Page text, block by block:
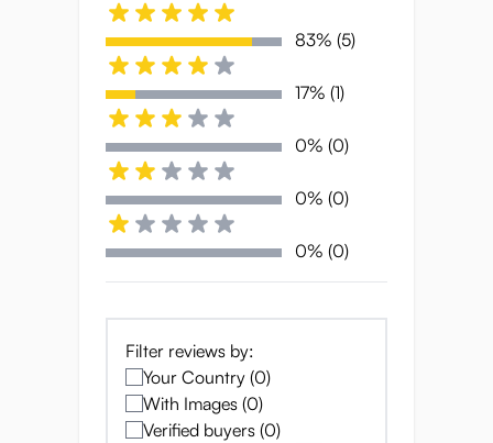
Classy packaging
The Yume is packaged in a large, high-
quality box with silver letters printed on it.
The illustration on the front shows a
beautiful woman enjoying a ripe fig. This
soft, plump fruit is said to resemble the
sides of the box showcase the internal
structure of the Yume as well as how to
clean it.
The onahole itself is wrapped in a layer of
protective plastic.
83% (5)
17% (1)
0% (0)
0% (0)
0% (0)
Filter reviews by:
Your Country (0)
With Images (0)
Verified buyers (0)